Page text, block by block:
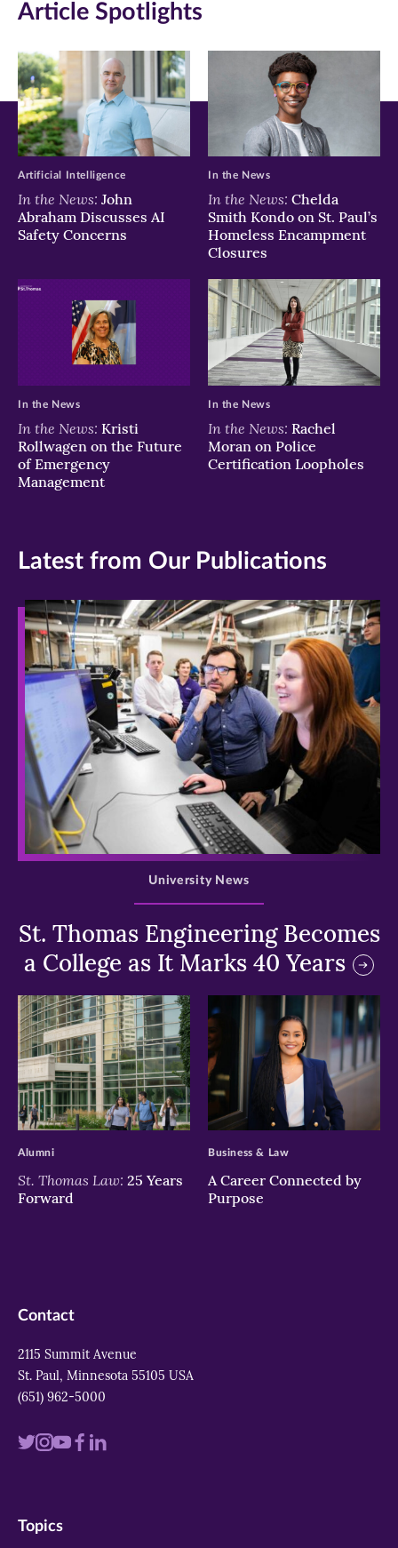
window)window)window)
Article Spotlights
In the News: John
Abraham Discusses AI
Safety Concerns
Artificial Intelligence
In the News: Chelda
Smith Kondo on St. Paul’s
Homeless Encampment
Closures
In the News
In the News: Kristi
Rollwagen on the Future
of Emergency
Management
In the News
In the News: Rachel
Moran on Police
Certification Loopholes
In the News
Latest from Our Publications
>
St. Thomas Engineering Becomes
a College as It Marks 40 Years
University News
>
St. Thomas Law: 25 Years
Forward
Alumni
>
A Career Connected by
Purpose
Business & Law
Contact
2115 Summit Avenue
St. Paul, Minnesota 55105 USA
(651) 962-5000
Visit
twitter
Visit
instagram
Visit
youtube
Visit
Visit
Topics